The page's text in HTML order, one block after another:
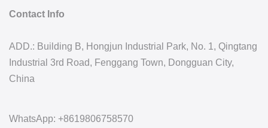
Contact Info
ADD.: Building B, Hongjun Industrial Park, No. 1, Qingtang
Industrial 3rd Road, Fenggang Town, Dongguan City,
China
WhatsApp: +8619806758570